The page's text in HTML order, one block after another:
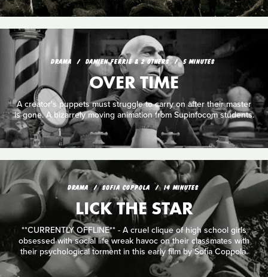
DRAMA DAMIEN FERRIE & 2 OTHERS 5 MINUTES
OVER TIME
A creator's puppets must struggle to carry on after their master
is gone. A bizarrely moving animation from Supinfocom students.
DRAMA SOFIA COPPOLA 14 MINUTES
LICK THE STAR
**CURRENTLY OFFLINE** - A cruel clique of high school girls
obsessed with social life wreak havoc on their classmates with
their psychological torment in this early film by Sofia Coppola.